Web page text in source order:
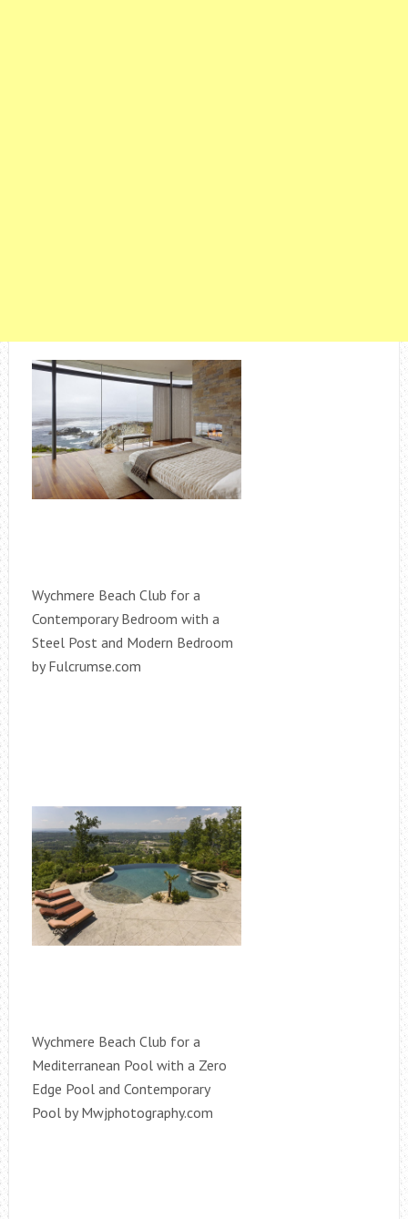
Wychmere Beach Club for a
Contemporary Bedroom with a
Steel Post and Modern Bedroom
by Fulcrumse.com
Wychmere Beach Club for a
Mediterranean Pool with a Zero
Edge Pool and Contemporary
Pool by Mwjphotography.com